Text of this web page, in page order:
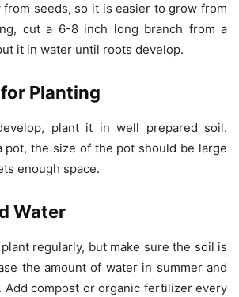
seeds, so it is easier to grow from
cut a 6-8 inch long branch from a
it in water until roots develop.
Planting
plant it in well prepared soil.
pot, the size of the pot should be large
enough space.
Water
regularly, but make sure the soil is
the amount of water in summer and
Add compost or organic fertilizer every